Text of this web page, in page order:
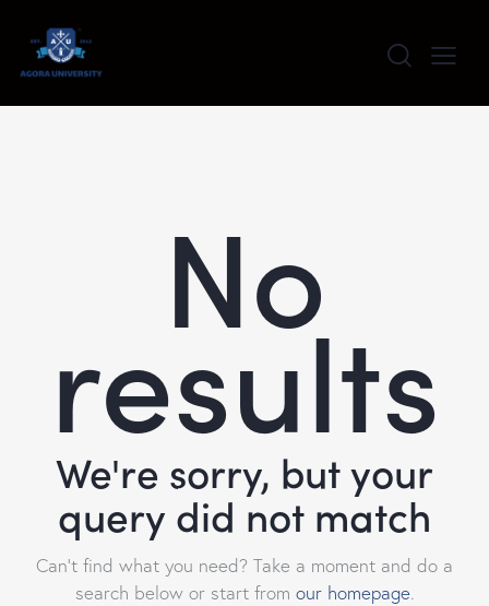
No
results
We're sorry, but your
query did not match
Can't find what you need? Take a moment and do a
search below or start from our homepage.